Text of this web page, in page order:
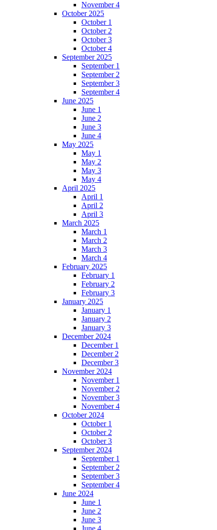
November 4
October 2025
October 1
October 2
October 3
October 4
September 2025
September 1
September 2
September 3
September 4
June 2025
June 1
June 2
June 3
June 4
May 2025
May 1
May 2
May 3
May 4
April 2025
April 1
April 2
April 3
March 2025
March 1
March 2
March 3
March 4
February 2025
February 1
February 2
February 3
January 2025
January 1
January 2
January 3
December 2024
December 1
December 2
December 3
November 2024
November 1
November 2
November 3
November 4
October 2024
October 1
October 2
October 3
September 2024
September 1
September 2
September 3
September 4
June 2024
June 1
June 2
June 3